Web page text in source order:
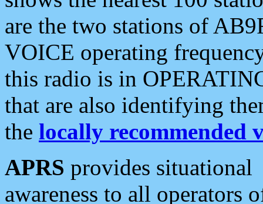
are the two stations of
VOICE operating
this radio is in
that are also identifying
the locally recommended
APRS provides situational
awareness to all operators